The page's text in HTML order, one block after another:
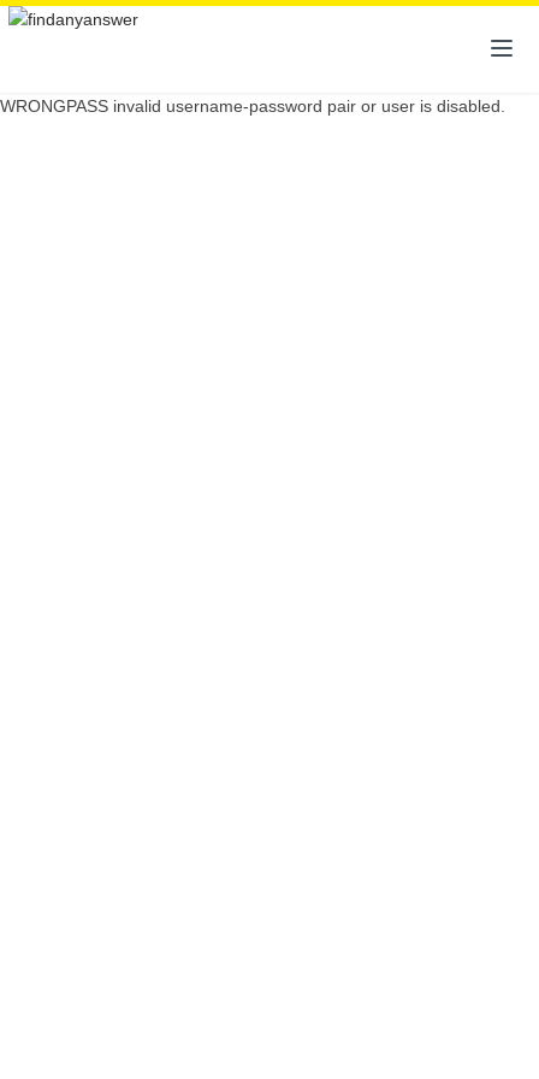
WRONGPASS invalid username-password pair or user is disabled.